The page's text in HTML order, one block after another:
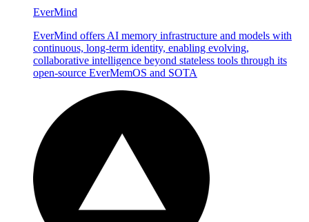
EverMind
EverMind offers AI memory infrastructure and models with
continuous, long-term identity, enabling evolving,
collaborative intelligence beyond stateless tools through its
open-source EverMemOS and SOTA